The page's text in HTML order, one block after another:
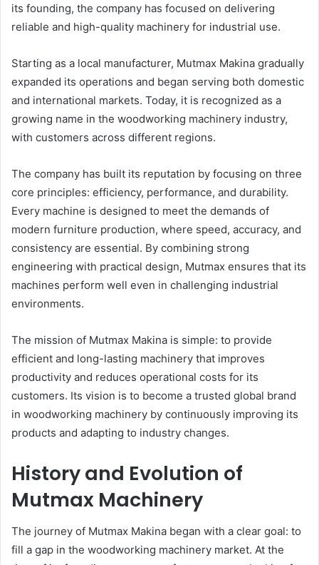
its founding, the company has focused on delivering
reliable and high-quality machinery for industrial use.
Starting as a local manufacturer, Mutmax Makina gradually
expanded its operations and began serving both domestic
and international markets. Today, it is recognized as a
growing name in the woodworking machinery industry,
with customers across different regions.
The company has built its reputation by focusing on three
core principles: efficiency, performance, and durability.
Every machine is designed to meet the demands of
modern furniture production, where speed, accuracy, and
consistency are essential. By combining strong
engineering with practical design, Mutmax ensures that its
machines perform well even in challenging industrial
environments.
The mission of Mutmax Makina is simple: to provide
efficient and long-lasting machinery that improves
productivity and reduces operational costs for its
customers. Its vision is to become a trusted global brand
in woodworking machinery by continuously improving its
products and adapting to industry changes.
History and Evolution of
Mutmax Machinery
The journey of Mutmax Makina began with a clear goal: to
fill a gap in the woodworking machinery market. At the